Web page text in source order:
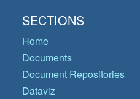
SECTIONS
Home
Documents
Document Repositories
Dataviz